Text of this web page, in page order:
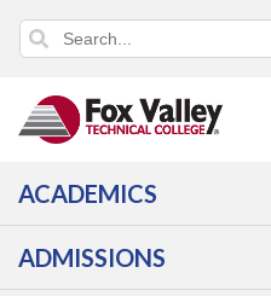
ACADEMICS
ADMISSIONS
Back
to
Programs
Natural Resources
Greenhouse Operations